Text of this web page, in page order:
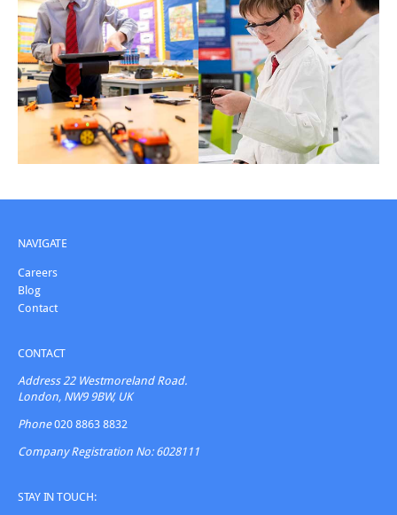
NAVIGATE
Careers
Blog
Contact
CONTACT
Address22 Westmoreland Road.
London, NW9 9BW, UK
Phone020 8863 8832
Company Registration No: 6028111
STAY IN TOUCH: